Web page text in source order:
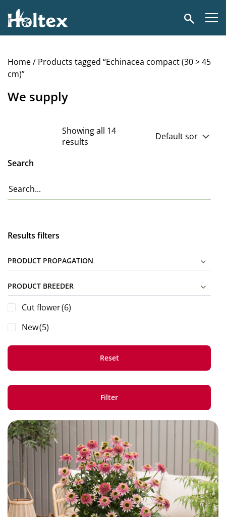
Holtex
Search
Home/ Products tagged “Echinacea compact (30 > 45
cm)”
We supply
Showing all 14
results
Search
Results filters
PRODUCT PROPAGATION
PRODUCT BREEDER
Cut flower(6)
New(5)
Reset
Filter